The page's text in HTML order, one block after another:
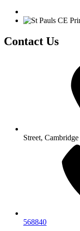
Contact Us
Street, Cambridge
568840